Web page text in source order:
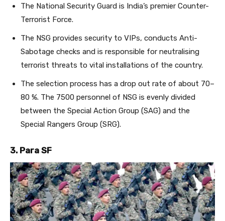
The National Security Guard is India’s premier Counter-
Terrorist Force.
The NSG provides security to VIPs, conducts Anti-
Sabotage checks and is responsible for neutralising
terrorist threats to vital installations of the country.
The selection process has a drop out rate of about 70–
80 %. The 7500 personnel of NSG is evenly divided
between the Special Action Group (SAG) and the
Special Rangers Group (SRG).
3. Para SF